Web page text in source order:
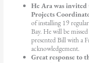
He Ara was
Projects
of installing 19
Bay. He will be
presented Bill with a
acknowledgement.
Great response to